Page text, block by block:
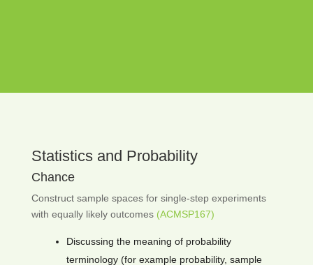
Statistics and Probability
Chance
Construct sample spaces for single-step experiments
with equally likely outcomes (ACMSP167)
Discussing the meaning of probability
terminology (for example probability, sample